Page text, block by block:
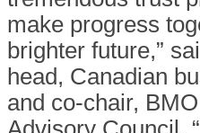
make progress
brighter future,”
head, Canadian
and co-chair,